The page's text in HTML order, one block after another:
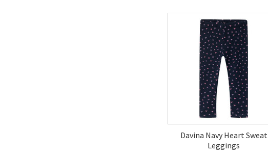
Davina Navy Heart Sweat
Leggings